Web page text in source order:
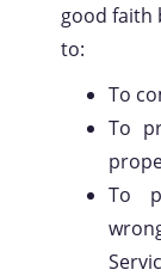
good faith
to:
To
To
To